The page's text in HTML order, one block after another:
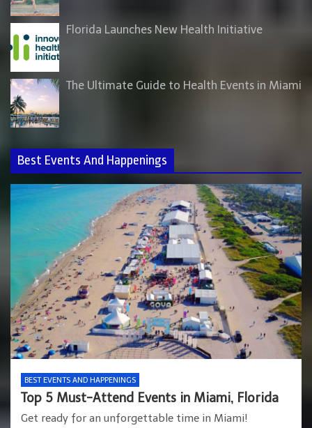
Florida Launches New Health Initiative
The Ultimate Guide to Health Events in Miami
Best Events And Happenings
BEST EVENTS AND HAPPENINGS
Top 5 Must-Attend Events in Miami, Florida
Get ready for an unforgettable time in Miami!